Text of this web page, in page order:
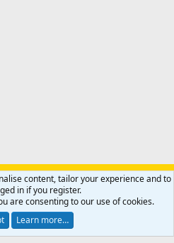
Subscribe
Contact us
Home
R
S
2010-2024 XenForo Ltd.
All Rights Reserved.
content, tailor your experience and to
in if you register.
are consenting to our use of cookies.
Learn more…